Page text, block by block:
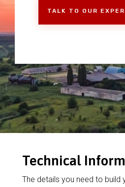
TALK TO OUR
Technical
The details you need to build